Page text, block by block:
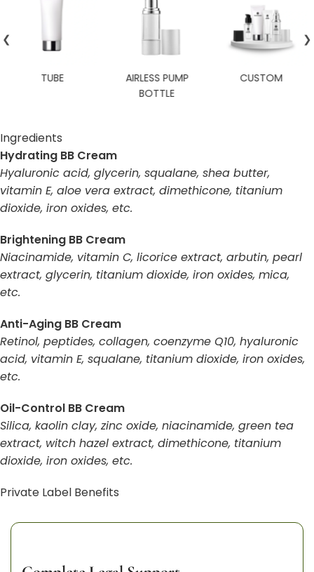
TUBE
AIRLESS PUMP
BOTTLE
CUSTOM
❮ ❯
Ingredients
Hydrating BB Cream
Hyaluronic acid, glycerin, squalane, shea butter,
vitamin E, aloe vera extract, dimethicone, titanium
dioxide, iron oxides, etc.
Brightening BB Cream
Niacinamide, vitamin C, licorice extract, arbutin, pearl
extract, glycerin, titanium dioxide, iron oxides, mica,
etc.
Anti-Aging BB Cream
Retinol, peptides, collagen, coenzyme Q10, hyaluronic
acid, vitamin E, squalane, titanium dioxide, iron oxides,
etc.
Oil-Control BB Cream
Silica, kaolin clay, zinc oxide, niacinamide, green tea
extract, witch hazel extract, dimethicone, titanium
dioxide, iron oxides, etc.
Private Label Benefits